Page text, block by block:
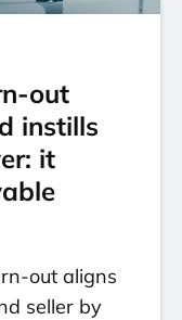
out
instills
it
out aligns
seller by